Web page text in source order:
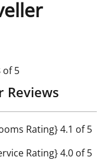
5
Reviews
Rating} 4.1 of 5
Rating} 4.0 of 5